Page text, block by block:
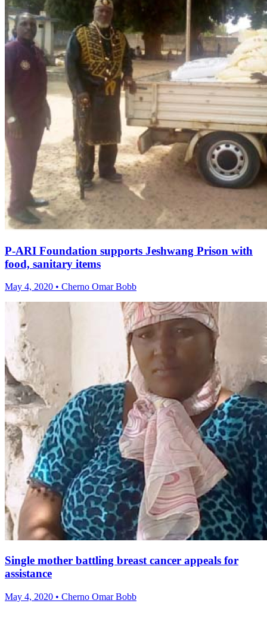
P-ARI Foundation supports Jeshwang Prison with
food, sanitary items
May 4, 2020 • Cherno Omar Bobb
Single mother battling breast cancer appeals for
assistance
May 4, 2020 • Cherno Omar Bobb